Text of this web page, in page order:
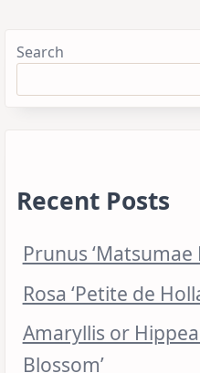
Search
Recent Posts
Prunus ‘Matsumae
Rosa ‘Petite de
Amaryllis or
Blossom’